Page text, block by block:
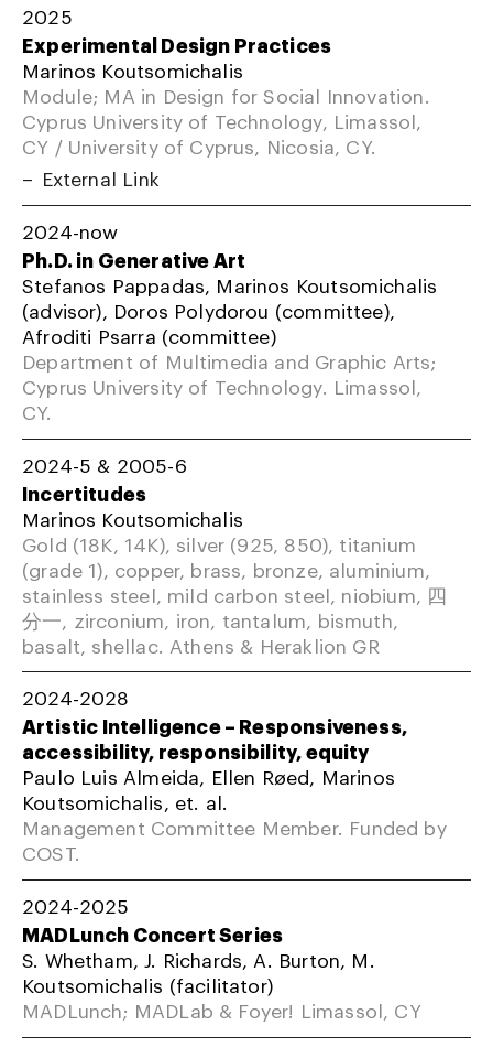
2025
Experimental Design Practices
Marinos Koutsomichalis
Module; MA in Design for Social Innovation.
Cyprus University of Technology, Limassol,
CY / University of Cyprus, Nicosia, CY.
External Link
2024-now
Ph.D. in Generative Art
Stefanos Pappadas, Marinos Koutsomichalis
(advisor), Doros Polydorou (committee),
Afroditi Psarra (committee)
Department of Multimedia and Graphic Arts;
Cyprus University of Technology. Limassol,
CY.
2024-5 & 2005-6
Incertitudes
Marinos Koutsomichalis
Gold (18K, 14K), silver (925, 850), titanium
(grade 1), copper, brass, bronze, aluminium,
stainless steel, mild carbon steel, niobium, 四
分一, zirconium, iron, tantalum, bismuth,
basalt, shellac. Athens & Heraklion GR
2024-2028
Artistic Intelligence – Responsiveness,
accessibility, responsibility, equity
Paulo Luis Almeida, Ellen Røed, Marinos
Koutsomichalis, et. al.
Management Committee Member. Funded by
COST.
2024-2025
MADLunch Concert Series
S. Whetham, J. Richards, A. Burton, M.
Koutsomichalis (facilitator)
MADLunch; MADLab & Foyer! Limassol, CY